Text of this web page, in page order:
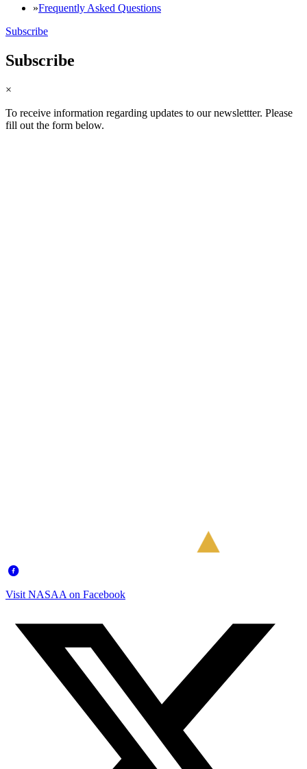
Frequently Asked Questions
Subscribe
Subscribe
×
To receive information regarding updates to our newslettter. Please
fill out the form below.
Visit NASAA on Facebook